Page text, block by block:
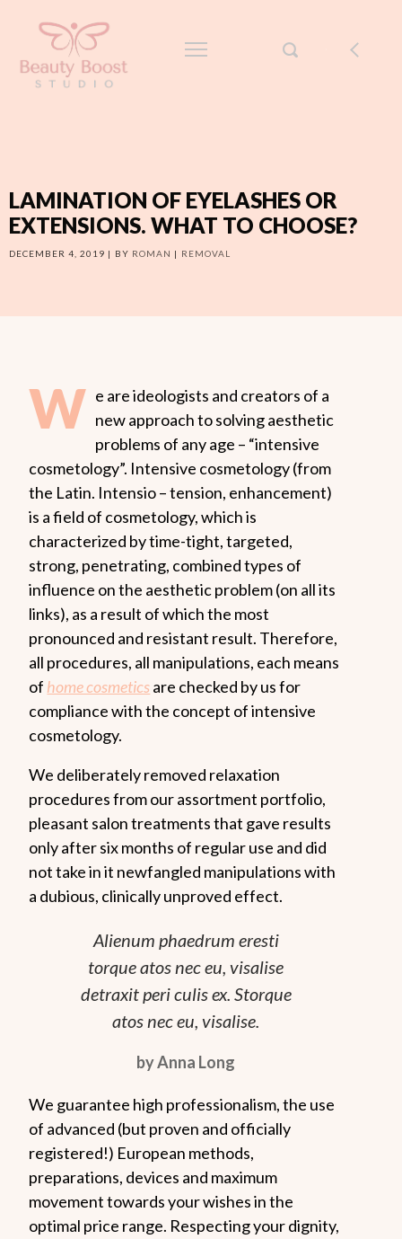
LAMINATION OF EYELASHES OR
EXTENSIONS. WHAT TO CHOOSE?
DECEMBER 4, 2019 BY ROMAN REMOVAL
W e are ideologists and creators of a
new approach to solving aesthetic
problems of any age – “intensive
cosmetology”. Intensive cosmetology (from
the Latin. Intensio – tension, enhancement)
is a field of cosmetology, which is
characterized by time-tight, targeted,
strong, penetrating, combined types of
influence on the aesthetic problem (on all its
links), as a result of which the most
pronounced and resistant result. Therefore,
all procedures, all manipulations, each means
of home cosmeticsare checked by us for
compliance with the concept of intensive
cosmetology.
We deliberately removed relaxation
procedures from our assortment portfolio,
pleasant salon treatments that gave results
only after six months of regular use and did
not take in it newfangled manipulations with
a dubious, clinically unproved effect.
Alienum phaedrum eresti
torque atos nec eu, visalise
detraxit peri culis ex. Storque
atos nec eu, visalise.
by Anna Long
We guarantee high professionalism, the use
of advanced (but proven and officially
registered!) European methods,
preparations, devices and maximum
movement towards your wishes in the
optimal price range. Respecting your dignity,